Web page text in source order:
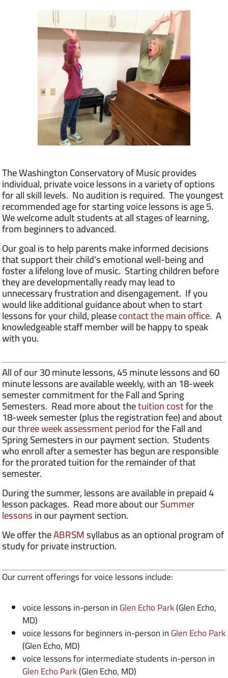
The Washington Conservatory of Music provides
individual, private voice lessons in a variety of options
for all skill levels. No audition is required. The youngest
recommended age for starting voice lessons is age 5.
We welcome adult students at all stages of learning,
from beginners to advanced.
Our goal is to help parents make informed decisions
that support their child’s emotional well-being and
foster a lifelong love of music. Starting children before
they are developmentally ready may lead to
unnecessary frustration and disengagement. If you
would like additional guidance about when to start
lessons for your child, pleasecontact the main office. A
knowledgeable staff member will be happy to speak
with you.
All of our 30 minute lessons, 45 minute lessons and 60
minute lessons are available weekly, with an 18-week
semester commitment for the Fall and Spring
Semesters. Read more about thetuition costfor the
18-week semester (plus the registration fee) and about
ourthree week assessment periodfor the Fall and
Spring Semesters in our payment section. Students
who enroll after a semester has begun are responsible
for the prorated tuition for the remainder of that
semester.
During the summer, lessons are available in prepaid 4
lesson packages. Read more about ourSummer
lessonsin our payment section.
We offer theABRSMsyllabus as an optional program of
study for private instruction.
Our current offerings for voice lessons include:
voice lessons in-person inGlen Echo Park(Glen Echo,
MD)
voice lessons for beginners in-person inGlen Echo Park
(Glen Echo, MD)
voice lessons for intermediate students in-person in
Glen Echo Park(Glen Echo, MD)